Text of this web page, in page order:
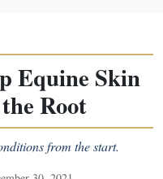
Equine Skin
Root
from the start.